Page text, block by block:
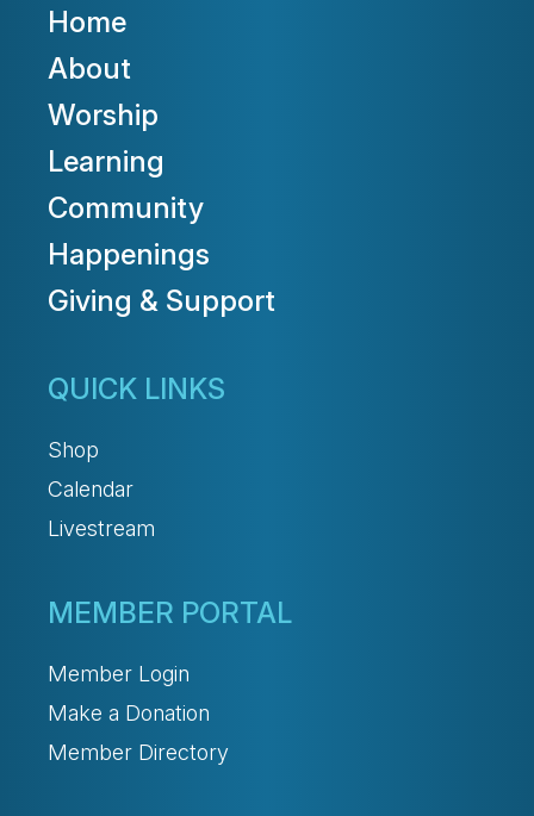
Home
About
Worship
Learning
Community
Happenings
Giving & Support
QUICK LINKS
Shop
Calendar
Livestream
MEMBER PORTAL
Member Login
Make a Donation
Member Directory